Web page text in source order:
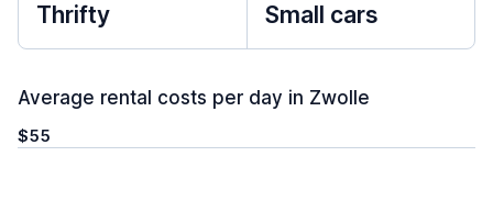
Thrifty Small cars
Average rental costs per day in Zwolle
$55